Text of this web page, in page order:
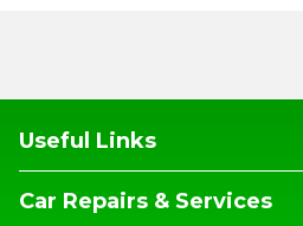
Useful Links
Car Repairs & Services